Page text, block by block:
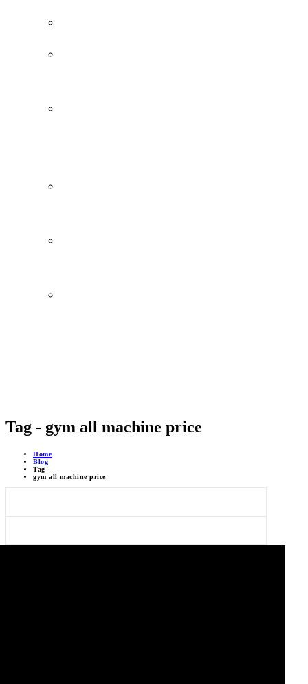
Tag - gym all machine price
Home
Blog
Tag -
gym all machine price